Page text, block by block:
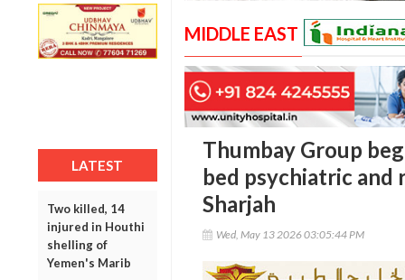
LATEST
Two killed, 14
injured in Houthi
shelling of
Yemen's Marib
MIDDLE EAST
Thumbay Group
bed psychiatric
Sharjah
Wed, May 13 2026 03:05:44 PM